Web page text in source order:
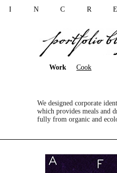
N C R
Work Cook
We designed corporate
which provides meals and
fully from organic and